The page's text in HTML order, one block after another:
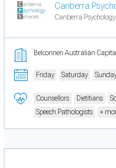
Canberra
Canberra Psychology
Belconnen Australian
Friday Saturday
Counsellors Dietitians
Speech Pathologists
+